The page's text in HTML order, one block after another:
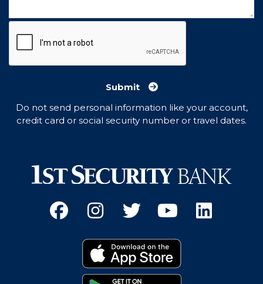
Facebook
(Opens an external site
Instagram
(Opens an external
Twitter
(Opens an
YouTube
(Opens an
Download on the
(Opens an external
Get it on Google Pay
(Opens an external
Do not send personal information like your account,
credit card or social security number or travel dates.
Submit